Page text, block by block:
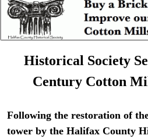
Historical Society
Century Cotton
Following the restoration of
tower by the Halifax County